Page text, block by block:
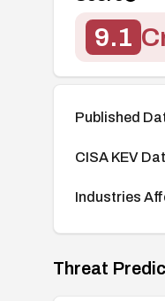
9.1
Published
CISA KEV
Industries
Threat